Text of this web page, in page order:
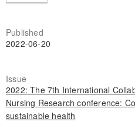
Published
2022-06-20
Issue
2022: The 7th International
Nursing Research conference:
sustainable health